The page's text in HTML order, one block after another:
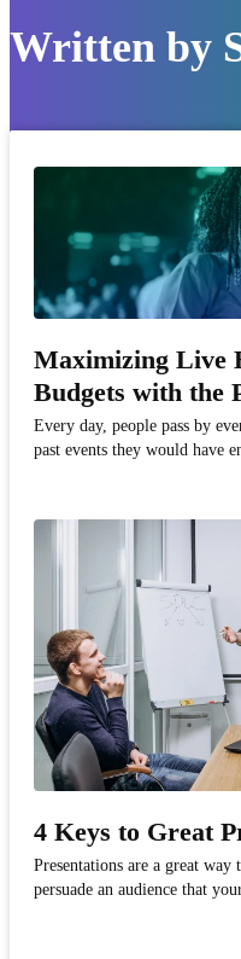
Written by
Maximizing Live
Budgets with the
Every day, people pass by
past events they would have
This is where the power of
4 Keys to Great
Presentations are a great way
persuade an audience that